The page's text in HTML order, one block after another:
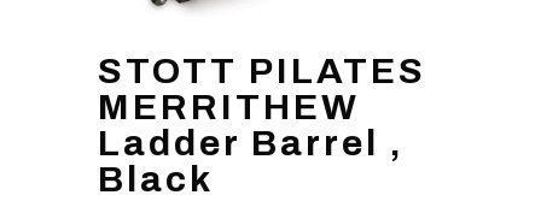
STOTT PILATES
MERRITHEW
Ladder Barrel ,
Black